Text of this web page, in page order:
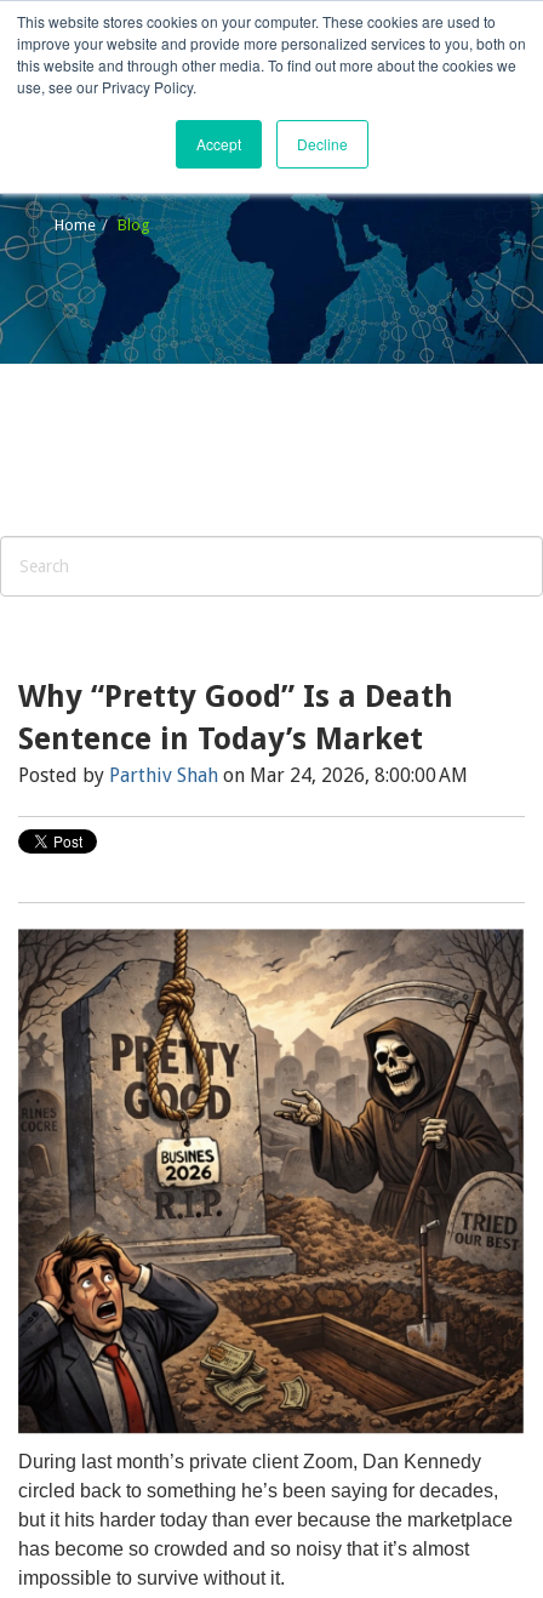
This website stores cookies on your computer. These cookies are used to
improve your website and provide more personalized services to you, both on
this website and through other media. To find out more about the cookies we
use, see our Privacy Policy.
Accept Decline
Home Blog
Why “Pretty Good” Is a Death
Sentence in Today’s Market
Posted by Parthiv Shah on Mar 24, 2026, 8:00:00 AM
During last month’s private client Zoom, Dan Kennedy
circled back to something he’s been saying for decades,
but it hits harder today than ever because the marketplace
has become so crowded and so noisy that it’s almost
impossible to survive without it.